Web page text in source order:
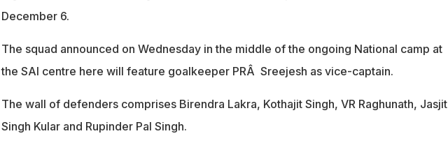
December 6.
The squad announced on Wednesday in the middle of the ongoing National camp at
the SAI centre here will feature goalkeeper PRÂ Sreejesh as vice-captain.
The wall of defenders comprises Birendra Lakra, Kothajit Singh, VR Raghunath, Jasjit
Singh Kular and Rupinder Pal Singh.